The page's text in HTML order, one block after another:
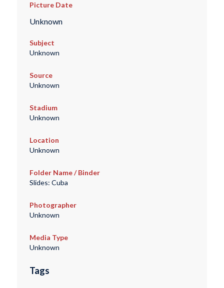
Picture Date
Unknown
Subject
Unknown
Source
Unknown
Stadium
Unknown
Location
Unknown
Folder Name / Binder
Slides: Cuba
Photographer
Unknown
Media Type
Unknown
Tags